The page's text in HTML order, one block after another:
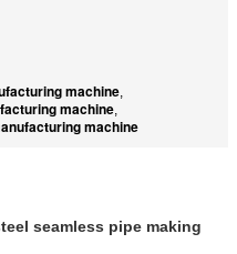
machine,
machine,
machine
seamless pipe making